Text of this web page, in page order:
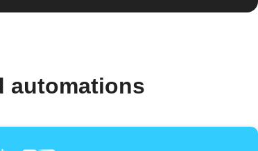
automations